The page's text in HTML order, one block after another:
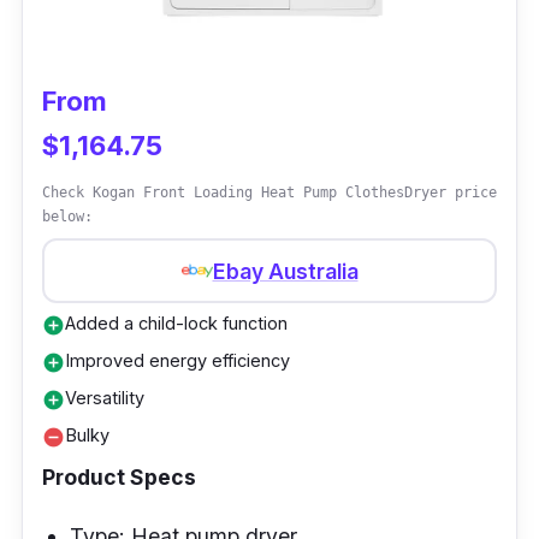
From
$1,164.75
Check Kogan Front Loading Heat Pump ClothesDryer price
below:
Ebay Australia
add_circleAdded a child-lock function
add_circleImproved energy efficiency
add_circleVersatility
remove_circleBulky
Product Specs